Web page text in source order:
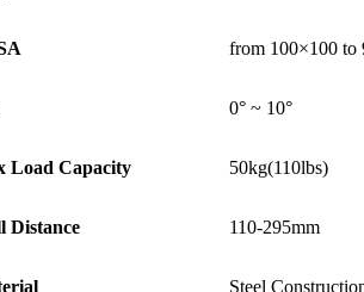
from 100×100 to
0° ~ 10°
Load Capacity 50kg(110lbs)
Distance 110-295mm
Steel